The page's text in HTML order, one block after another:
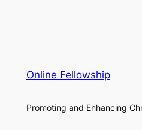
Online Fellowship
Promoting and Enhancing